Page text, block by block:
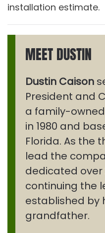
installation estimate.
MEET DUSTIN
Dustin Caison
President and
a family-
in 1980 and
Florida. As the
lead the
dedicated over
continuing the
established by
grandfather.